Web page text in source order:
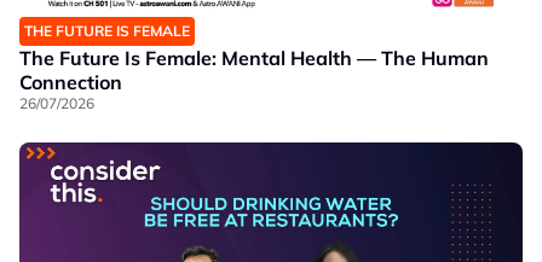
THE FUTURE IS FEMALE
The Future Is Female: Mental Health — The Human
Connection
26/07/2026